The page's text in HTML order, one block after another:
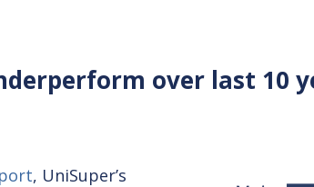
over last 10
, UniSuper’s